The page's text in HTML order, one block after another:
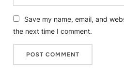
Save my name, email, and
the next time I comment.